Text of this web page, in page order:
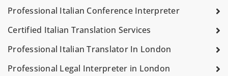
Professional Italian Conference Interpreter
Certified Italian Translation Services
Professional Italian Translator In London
Professional Legal Interpreter in London